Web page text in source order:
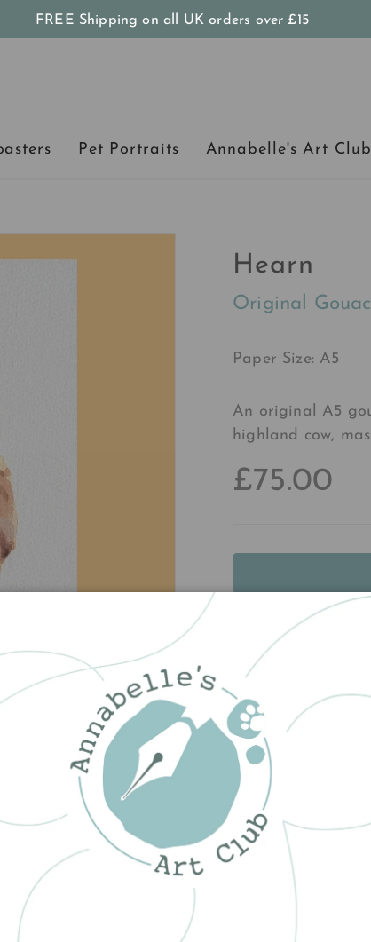
FREE Shipping on all UK orders over £15
Pet Portraits Annabelle's Art Club
Hearn
Original
Paper Size: A5
An original A5
highland cow,
£75.00
Customer Reviews